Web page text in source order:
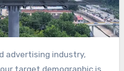
target demographic is